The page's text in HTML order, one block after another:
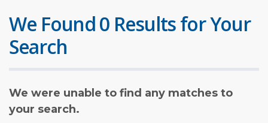
We Found 0 Results for Your
Search
We were unable to find any matches to
your search.